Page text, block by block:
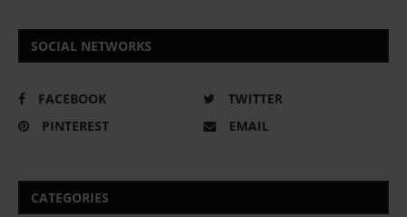
SOCIAL NETWORKS
FACEBOOK
TWITTER
PINTEREST
EMAIL
CATEGORIES